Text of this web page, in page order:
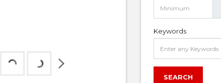
Keywords
SEARCH